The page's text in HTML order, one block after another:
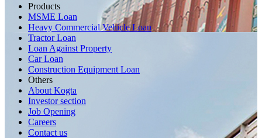
Products
MSME Loan
Heavy Commercial Vehicle Loan
Tractor Loan
Loan Against Property
Car Loan
Construction Equipment Loan
Others
About Kogta
Investor section
Job Opening
Careers
Contact us